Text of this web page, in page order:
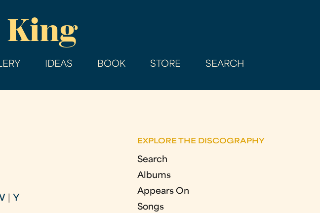
King
IDEAS BOOK STORE SEARCH
Y
EXPLORE THE DISCOGRAPHY
Search
Albums
Appears On
Songs